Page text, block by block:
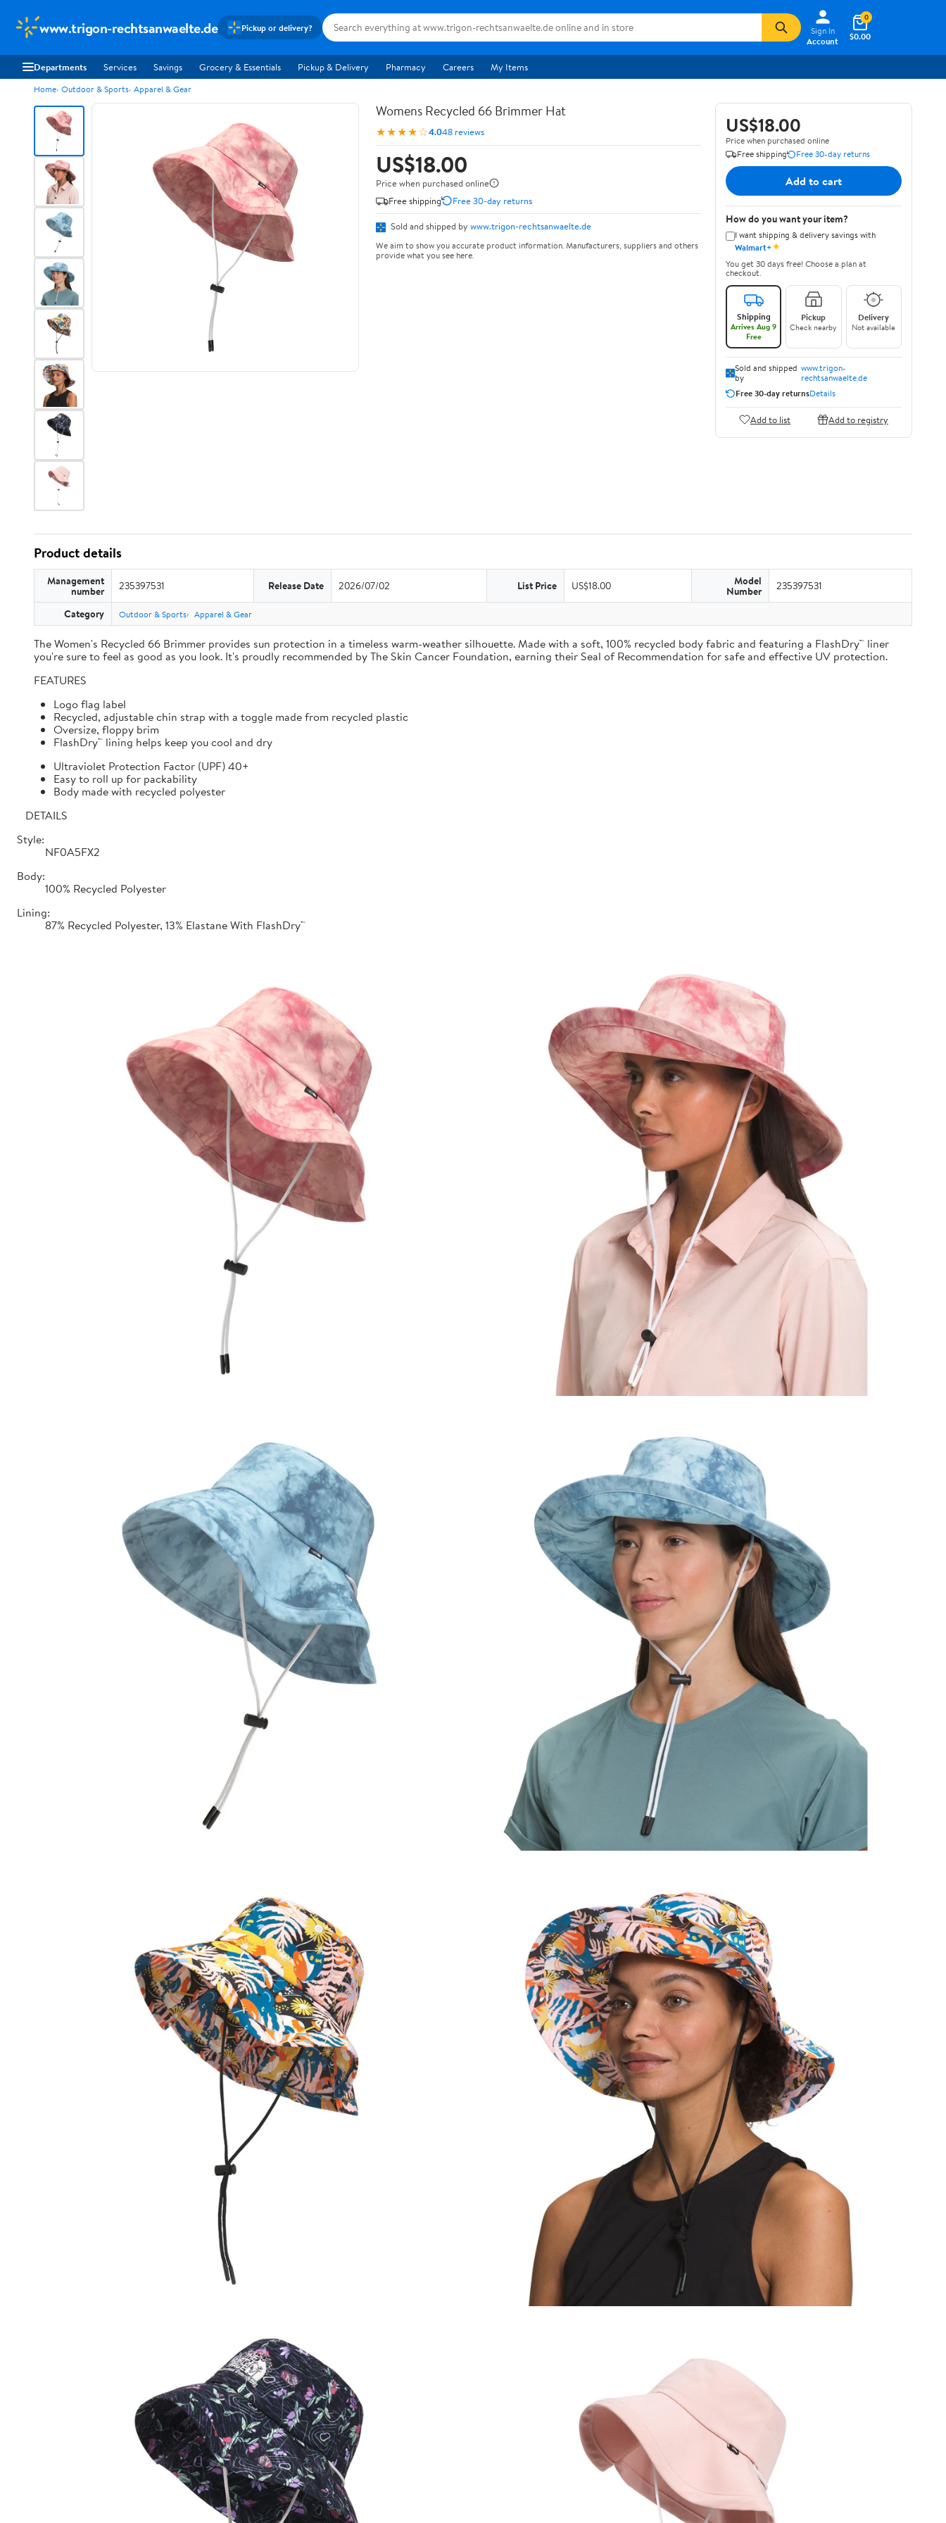
www.trigon-rechtsanwaelte.de Pickup or delivery?
Sign In
Account
$0.00
0
Departments Services Savings Grocery & Essentials Pickup & Delivery Pharmacy Careers My Items
Home Outdoor & Sports Apparel & Gear
Womens Recycled 66 Brimmer Hat
★★★★☆4.048 reviews
US$18.00
Price when purchased online
Free shipping
Free 30-day returns
Sold and shipped by www.trigon-rechtsanwaelte.de
We aim to show you accurate product information. Manufacturers, suppliers and others
provide what you see here.
US$18.00
Price when purchased online
Free shipping
Free 30-day returns
Add to cart
How do you want your item?
I want shipping & delivery savings with
Walmart+✦
You get 30 days free! Choose a plan at
checkout.
Shipping
Arrives Aug 9
Free
Pickup
Check nearby
Delivery
Not available
Sold and shipped
by
www.trigon-
rechtsanwaelte.de
Free 30-day returnsDetails
Add to list Add to registry
Product details
Management
number 235397531 Release Date 2026/07/02 List Price US$18.00 Model
Number 235397531
Category Outdoor & Sports Apparel & Gear
The Women's Recycled 66 Brimmer provides sun protection in a timeless warm-weather silhouette. Made with a soft, 100% recycled body fabric and featuring a FlashDry™ liner
you're sure to feel as good as you look. It's proudly recommended by The Skin Cancer Foundation, earning their Seal of Recommendation for safe and effective UV protection.
FEATURES
Logo flag label
Recycled, adjustable chin strap with a toggle made from recycled plastic
Oversize, floppy brim
FlashDry™ lining helps keep you cool and dry
Ultraviolet Protection Factor (UPF) 40+
Easy to roll up for packability
Body made with recycled polyester
DETAILS
Style:
NF0A5FX2
Body:
100% Recycled Polyester
Lining:
87% Recycled Polyester, 13% Elastane With FlashDry™